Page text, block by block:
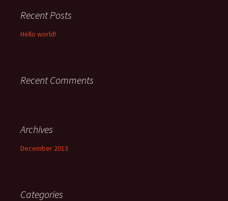
Recent Posts
Hello world!
Recent Comments
Archives
December 2013
Categories